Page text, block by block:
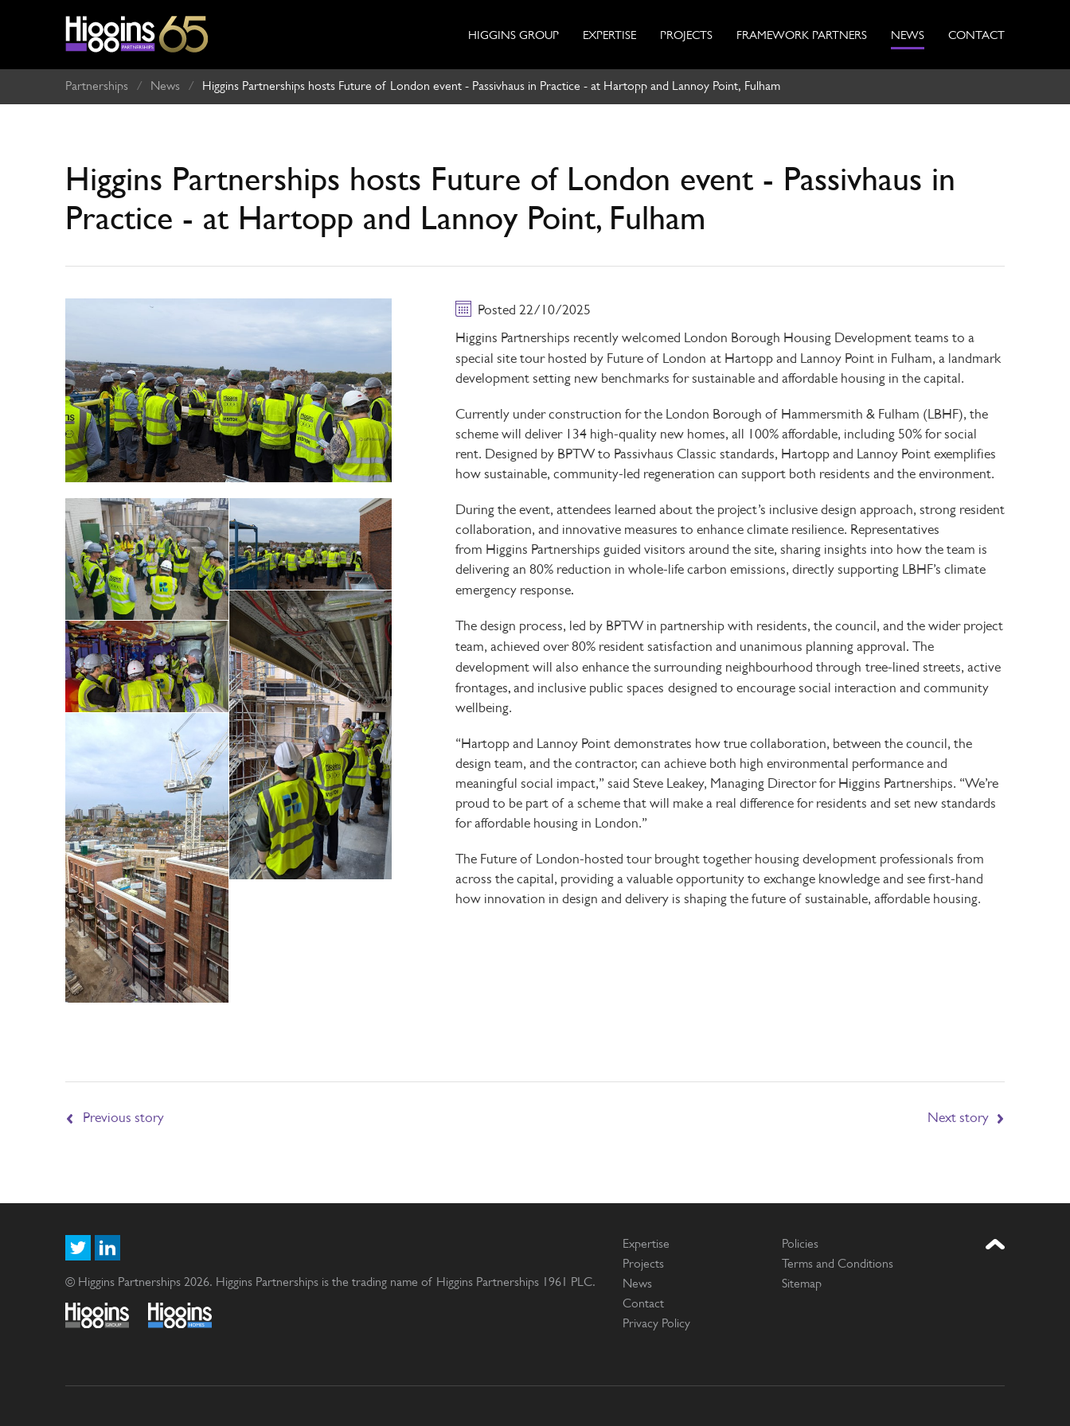
HIGGINS GROUP EXPERTISE PROJECTS FRAMEWORK PARTNERS NEWS CONTACT
Partnerships / News / Higgins Partnerships hosts Future of London event - Passivhaus in Practice - at Hartopp and Lannoy Point, Fulham
Higgins Partnerships hosts Future of London event - Passivhaus in
Practice - at Hartopp and Lannoy Point, Fulham
Posted 22/10/2025
Higgins Partnerships recently welcomed London Borough Housing Development teams to a
special site tour hosted by Future of London at Hartopp and Lannoy Point in Fulham, a landmark
development setting new benchmarks for sustainable and affordable housing in the capital.
Currently under construction for the London Borough of Hammersmith & Fulham (LBHF), the
scheme will deliver 134 high-quality new homes, all 100% affordable, including 50% for social
rent. Designed by BPTW to Passivhaus Classic standards, Hartopp and Lannoy Point exemplifies
how sustainable, community-led regeneration can support both residents and the environment.
During the event, attendees learned about the project’s inclusive design approach, strong resident
collaboration, and innovative measures to enhance climate resilience. Representatives
from Higgins Partnerships guided visitors around the site, sharing insights into how the team is
delivering an 80% reduction in whole-life carbon emissions, directly supporting LBHF’s climate
emergency response.
The design process, led by BPTW in partnership with residents, the council, and the wider project
team, achieved over 80% resident satisfaction and unanimous planning approval. The
development will also enhance the surrounding neighbourhood through tree-lined streets, active
frontages, and inclusive public spaces designed to encourage social interaction and community
wellbeing.
“Hartopp and Lannoy Point demonstrates how true collaboration, between the council, the
design team, and the contractor, can achieve both high environmental performance and
meaningful social impact,” said Steve Leakey, Managing Director for Higgins Partnerships. “We’re
proud to be part of a scheme that will make a real difference for residents and set new standards
for affordable housing in London.”
The Future of London-hosted tour brought together housing development professionals from
across the capital, providing a valuable opportunity to exchange knowledge and see first-hand
how innovation in design and delivery is shaping the future of sustainable, affordable housing.
Previous story Next story
© Higgins Partnerships 2026. Higgins Partnerships is the trading name of Higgins Partnerships 1961 PLC.
Expertise
Projects
News
Contact
Privacy Policy
Policies
Terms and Conditions
Sitemap